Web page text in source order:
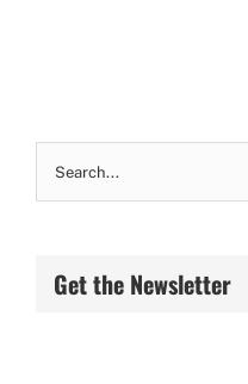
Get the Newsletter